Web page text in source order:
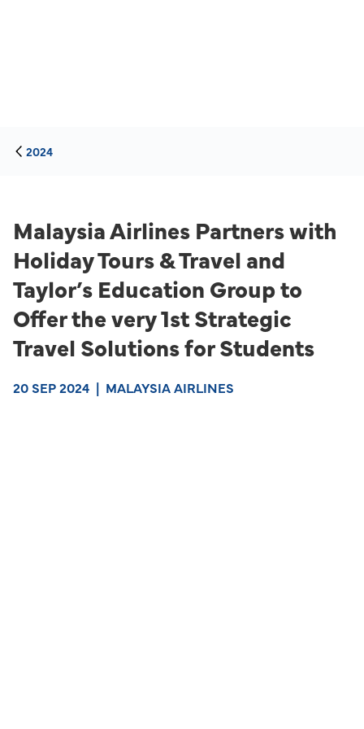
2024
Malaysia Airlines Partners with
Holiday Tours & Travel and
Taylor’s Education Group to
Offer the very 1st Strategic
Travel Solutions for Students
20 SEP 2024 | MALAYSIA AIRLINES